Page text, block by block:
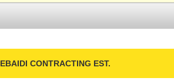
CONTRACTING EST.